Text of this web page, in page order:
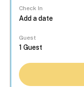
Check In
Guest